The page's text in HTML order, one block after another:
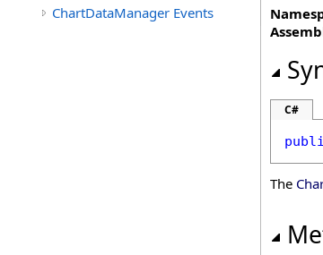
ChartDataManager Events
C#
The